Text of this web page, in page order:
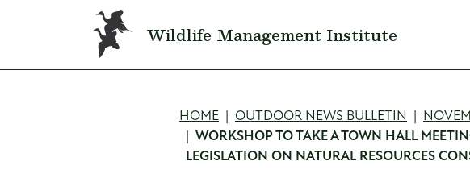
Skip to main content
Wildlife Management Institute
Breadcrumb
HOME OUTDOOR NEWS BULLETIN
WORKSHOP TO TAKE A TOWN HALL
LEGISLATION ON NATURAL RESOURCES